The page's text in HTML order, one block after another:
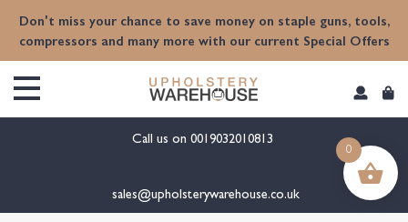
Don't miss your chance to save money on staple guns, tools,
compressors and many more with our current Special Offers
Call us on 0019032010813
sales@upholsterywarehouse.co.uk
0